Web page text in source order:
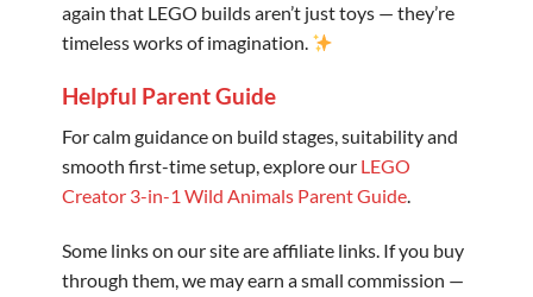
again that LEGO builds aren’t just toys — they’re
timeless works of imagination.
Helpful Parent Guide
For calm guidance on build stages, suitability and
smooth first-time setup, explore our LEGO
Creator 3-in-1 Wild Animals Parent Guide.
Some links on our site are affiliate links. If you buy
through them, we may earn a small commission —